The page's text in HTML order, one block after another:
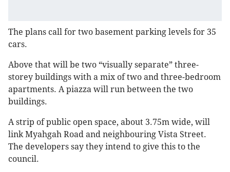
The plans call for two basement parking levels for 35
cars.
Above that will be two “visually separate” three-
storey buildings with a mix of two and three-bedroom
apartments. A piazza will run between the two
buildings.
A strip of public open space, about 3.75m wide, will
link Myahgah Road and neighbouring Vista Street.
The developers say they intend to give this to the
council.